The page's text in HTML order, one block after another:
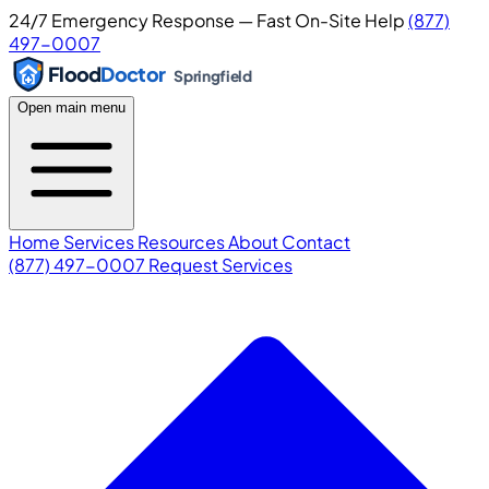
24/7 Emergency Response — Fast On-Site Help(877)
497-0007
FloodDoctor Springfield
Open main menu
Home ServicesResourcesAboutContact
(877) 497-0007 Request Services